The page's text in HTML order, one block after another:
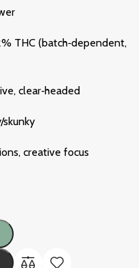
THC (batch‑dependent,
clear‑headed
skunky
creative focus